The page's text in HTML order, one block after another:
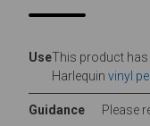
UseThis product
Harlequin vinyl
Guidance Please